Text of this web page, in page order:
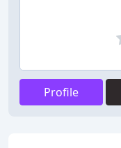
Profile